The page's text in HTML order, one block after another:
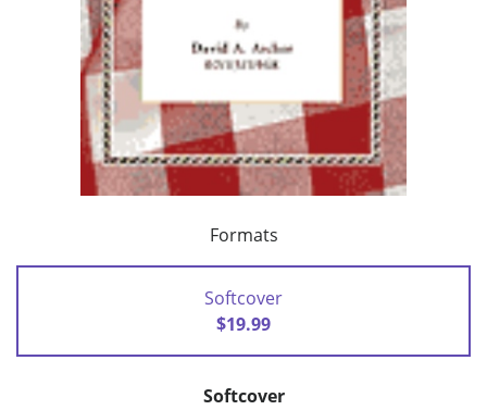
Formats
Softcover
$19.99
Softcover